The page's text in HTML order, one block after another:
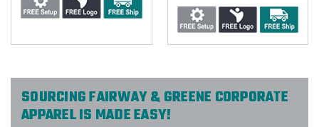
SOURCING FAIRWAY & GREENE CORPORATE
APPAREL IS MADE EASY!